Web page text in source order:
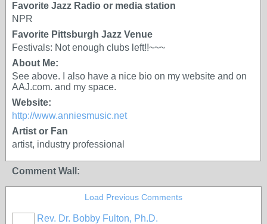
Favorite Jazz Radio or media station
NPR
Favorite Pittsburgh Jazz Venue
Festivals: Not enough clubs left!!~~~
About Me:
See above. I also have a nice bio on my website and on
AAJ.com. and my space.
Website:
http://www.anniesmusic.net
Artist or Fan
artist, industry professional
Comment Wall:
Load Previous Comments
Rev. Dr. Bobby Fulton, Ph.D.